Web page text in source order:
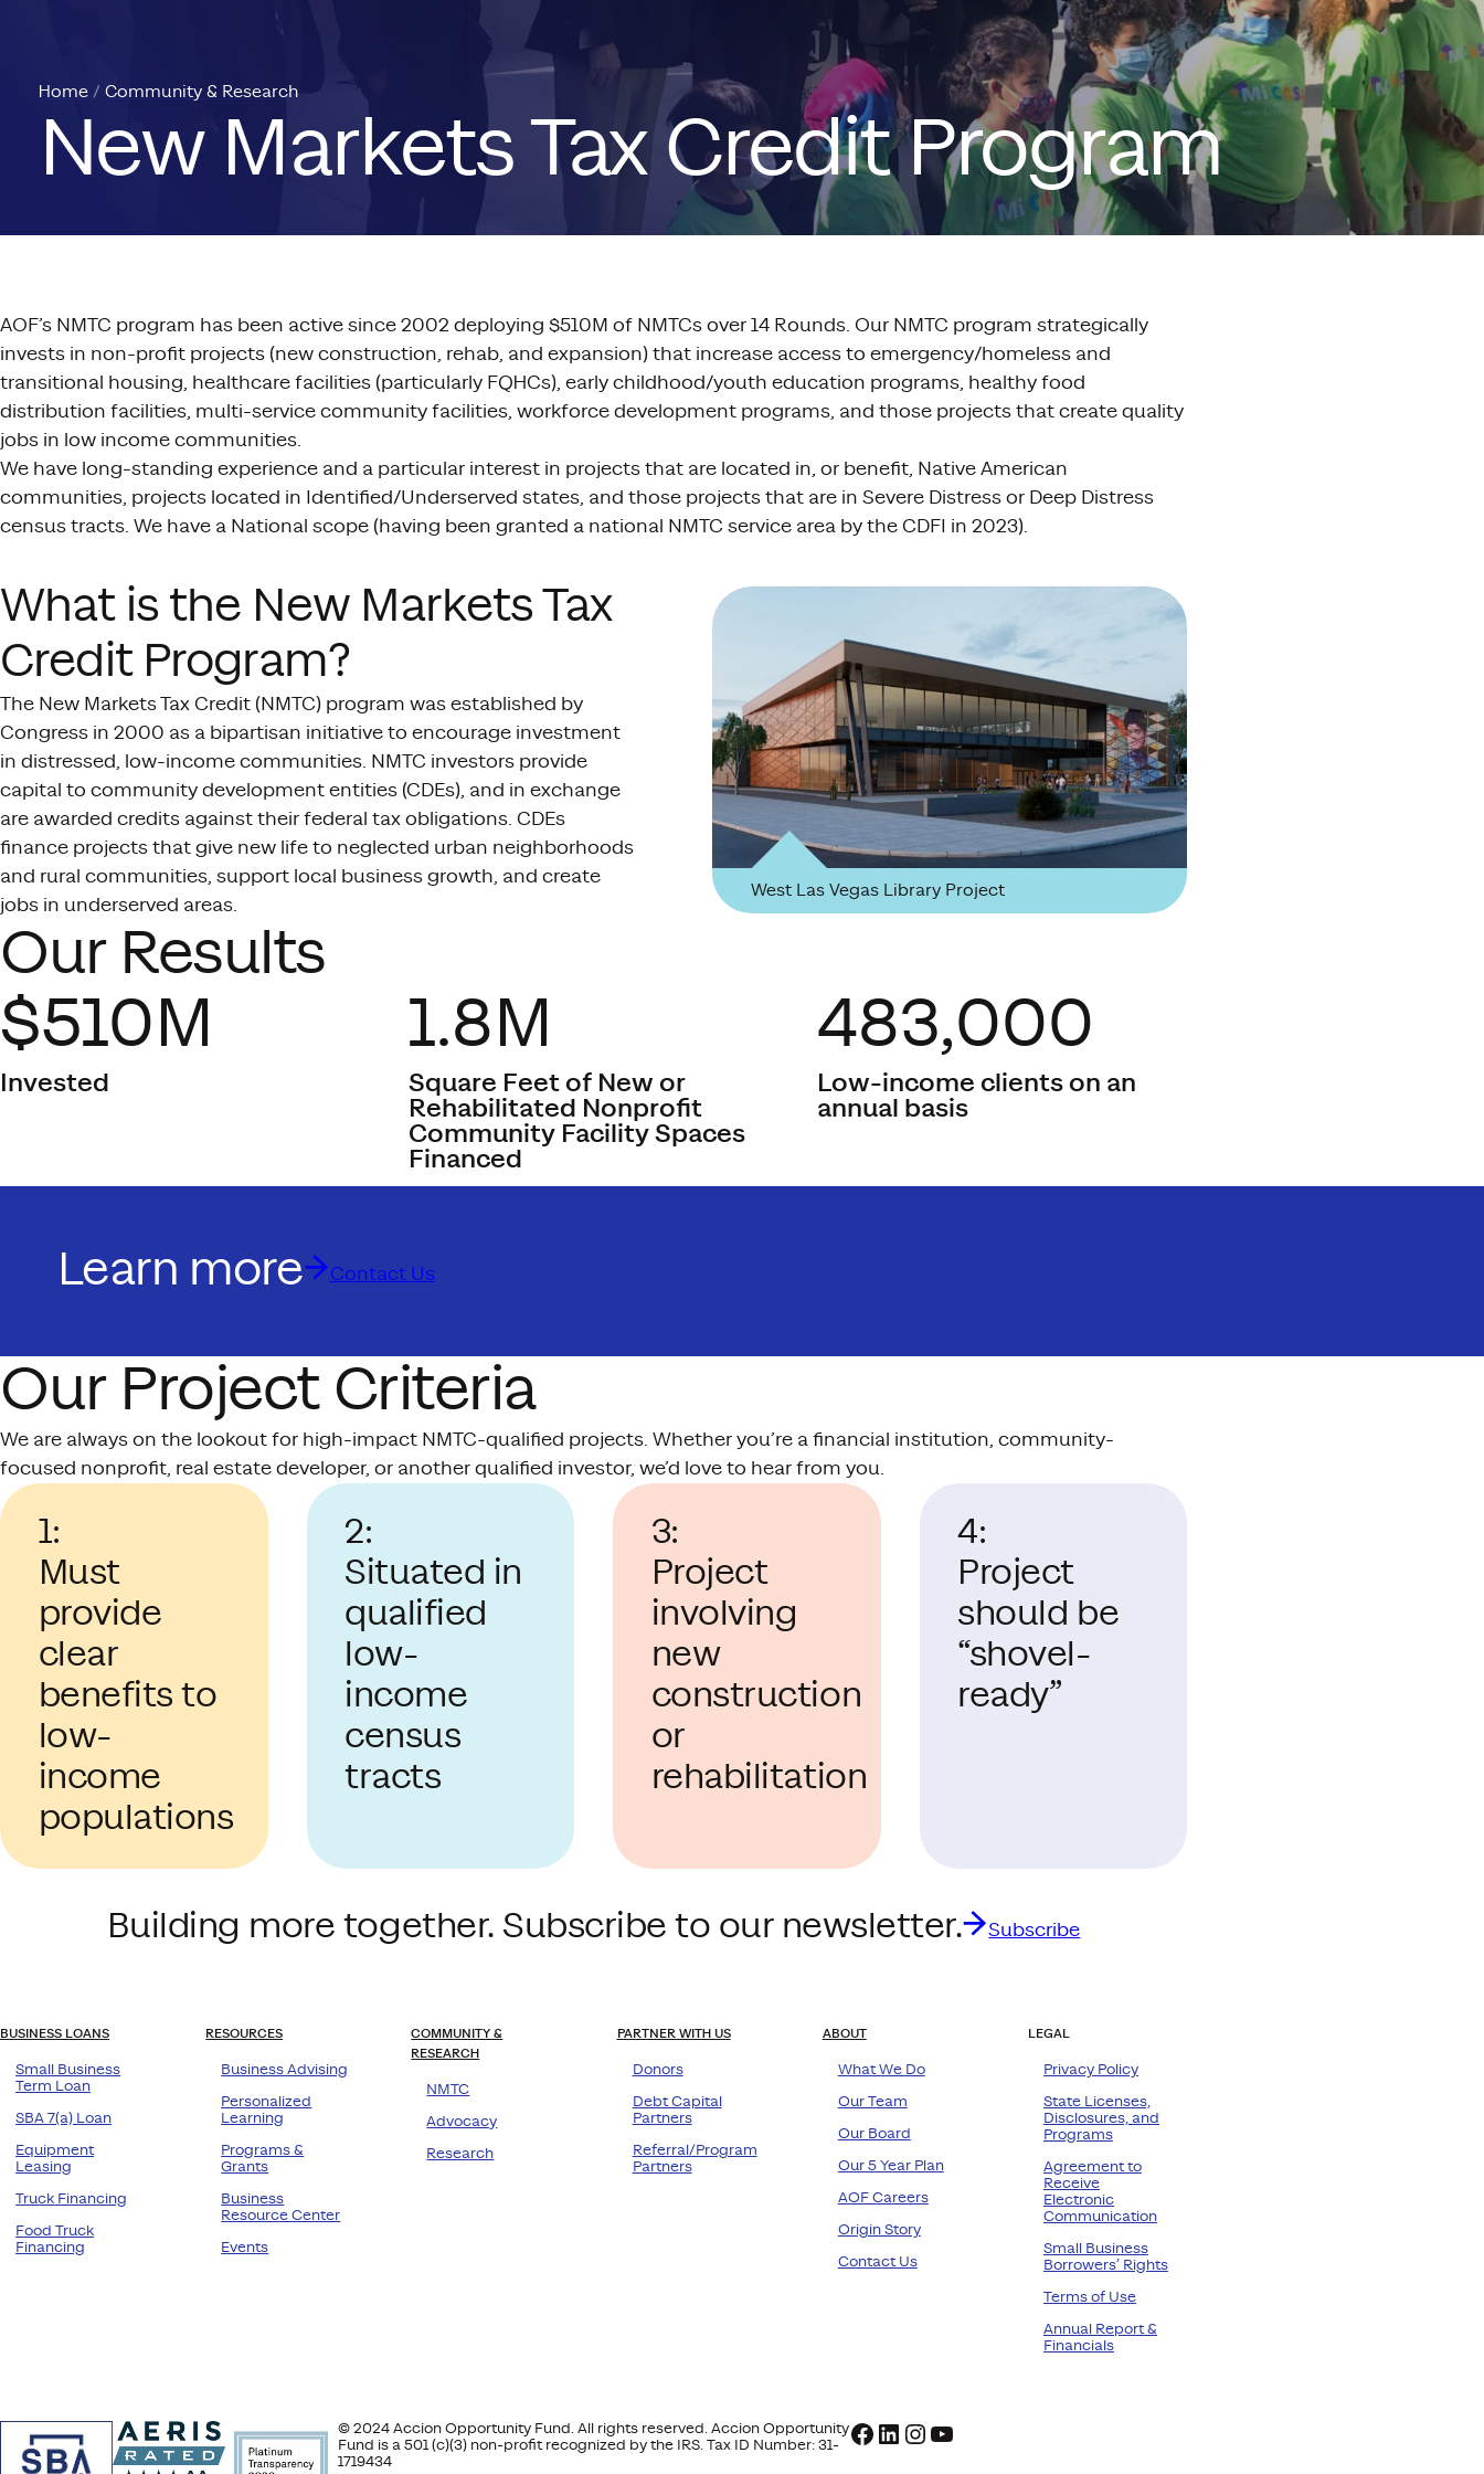
Home Community & Research
New Markets Tax Credit Program
AOF’s NMTC program has been active since 2002 deploying $510M of NMTCs over 14 Rounds. Our NMTC program strategically
invests in non-profit projects (new construction, rehab, and expansion) that increase access to emergency/homeless and
transitional housing, healthcare facilities (particularly FQHCs), early childhood/youth education programs, healthy food
distribution facilities, multi-service community facilities, workforce development programs, and those projects that create quality
jobs in low income communities.
We have long-standing experience and a particular interest in projects that are located in, or benefit, Native American
communities, projects located in Identified/Underserved states, and those projects that are in Severe Distress or Deep Distress
census tracts. We have a National scope (having been granted a national NMTC service area by the CDFI in 2023).
What is the New Markets Tax
Credit Program?
The New Markets Tax Credit (NMTC) program was established by
Congress in 2000 as a bipartisan initiative to encourage investment
in distressed, low-income communities. NMTC investors provide
capital to community development entities (CDEs), and in exchange
are awarded credits against their federal tax obligations. CDEs
finance projects that give new life to neglected urban neighborhoods
and rural communities, support local business growth, and create
jobs in underserved areas.
West Las Vegas Library Project
Our Results
$510M
Invested
1.8M
Square Feet of New or
Rehabilitated Nonprofit
Community Facility Spaces
Financed
483,000
Low-income clients on an
annual basis
Learn more Contact Us
Our Project Criteria
We are always on the lookout for high-impact NMTC-qualified projects. Whether you’re a financial institution, community-
focused nonprofit, real estate developer, or another qualified investor, we’d love to hear from you.
1:
Must
provide
clear
benefits to
low-
income
populations
2:
Situated in
qualified
low-
income
census
tracts
3:
Project
involving
new
construction
or
rehabilitation
4:
Project
should be
“shovel-
ready”
Building more together. Subscribe to our newsletter. Subscribe
BUSINESS LOANS
Small Business
Term Loan
SBA 7(a) Loan
Equipment
Leasing
Truck Financing
Food Truck
Financing
RESOURCES
Business Advising
Personalized
Learning
Programs &
Grants
Business
Resource Center
Events
COMMUNITY &
RESEARCH
NMTC
Advocacy
Research
PARTNER WITH US
Donors
Debt Capital
Partners
Referral/Program
Partners
ABOUT
What We Do
Our Team
Our Board
Our 5 Year Plan
AOF Careers
Origin Story
Contact Us
LEGAL
Privacy Policy
State Licenses,
Disclosures, and
Programs
Agreement to
Receive
Electronic
Communication
Small Business
Borrowers’ Rights
Terms of Use
Annual Report &
Financials
© 2024 Accion Opportunity Fund. All rights reserved. Accion Opportunity
Fund is a 501 (c)(3) non-profit recognized by the IRS. Tax ID Number: 31-
1719434
Facebook
LinkedIn
Instagram
YouTube